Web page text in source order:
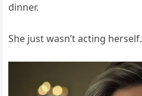
dinner.
She just wasn’t acting herself.